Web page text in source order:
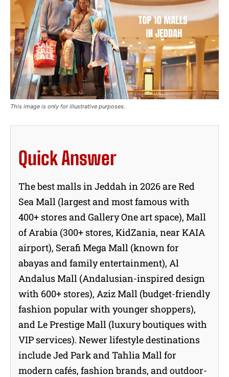
This image is only for illustrative purposes.
Quick Answer
The best malls in Jeddah in 2026 are Red
Sea Mall (largest and most famous with
400+ stores and Gallery One art space), Mall
of Arabia (300+ stores, KidZania, near KAIA
airport), Serafi Mega Mall (known for
abayas and family entertainment), Al
Andalus Mall (Andalusian-inspired design
with 600+ stores), Aziz Mall (budget-friendly
fashion popular with younger shoppers),
and Le Prestige Mall (luxury boutiques with
VIP services). Newer lifestyle destinations
include Jed Park and Tahlia Mall for
modern cafés, fashion brands, and outdoor-